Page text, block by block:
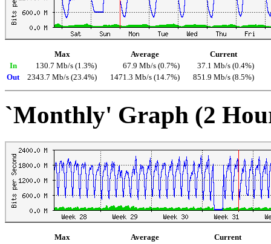
Max Average
Current
In
130.7 Mb/s (1.3%) 67.9 Mb/s (0.7%)
37.1 Mb/s (0.4%)
Out
2343.7 Mb/s (23.4%) 1471.3 Mb/s (14.7%) 851.9 Mb/s (8.5%)
`Monthly' Graph (2
Max Average
Current